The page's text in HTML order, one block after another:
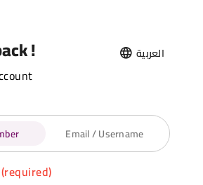
! العربية
Email / Username
(required)